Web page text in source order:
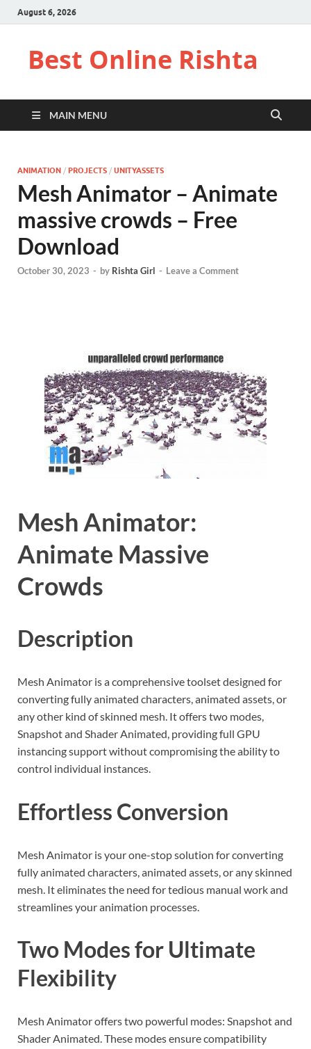
August 6, 2026
Best Online Rishta
MAIN MENU
ANIMATION / PROJECTS / UNITYASSETS
Mesh Animator – Animate
massive crowds – Free
Download
October 30, 2023 - by Rishta Girl - Leave a Comment
Mesh Animator:
Animate Massive
Crowds
Description
Mesh Animator is a comprehensive toolset designed for
converting fully animated characters, animated assets, or
any other kind of skinned mesh. It offers two modes,
Snapshot and Shader Animated, providing full GPU
instancing support without compromising the ability to
control individual instances.
Effortless Conversion
Mesh Animator is your one-stop solution for converting
fully animated characters, animated assets, or any skinned
mesh. It eliminates the need for tedious manual work and
streamlines your animation processes.
Two Modes for Ultimate
Flexibility
Mesh Animator offers two powerful modes: Snapshot and
Shader Animated. These modes ensure compatibility